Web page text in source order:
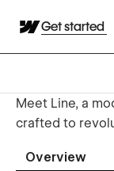
Get started
Meet Line, a
crafted to
Overview